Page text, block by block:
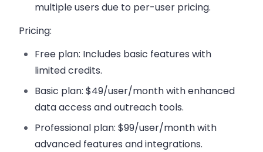
multiple users due to per-user pricing.
Pricing:
Free plan: Includes basic features with
limited credits.
Basic plan: $49/user/month with enhanced
data access and outreach tools.
Professional plan: $99/user/month with
advanced features and integrations.